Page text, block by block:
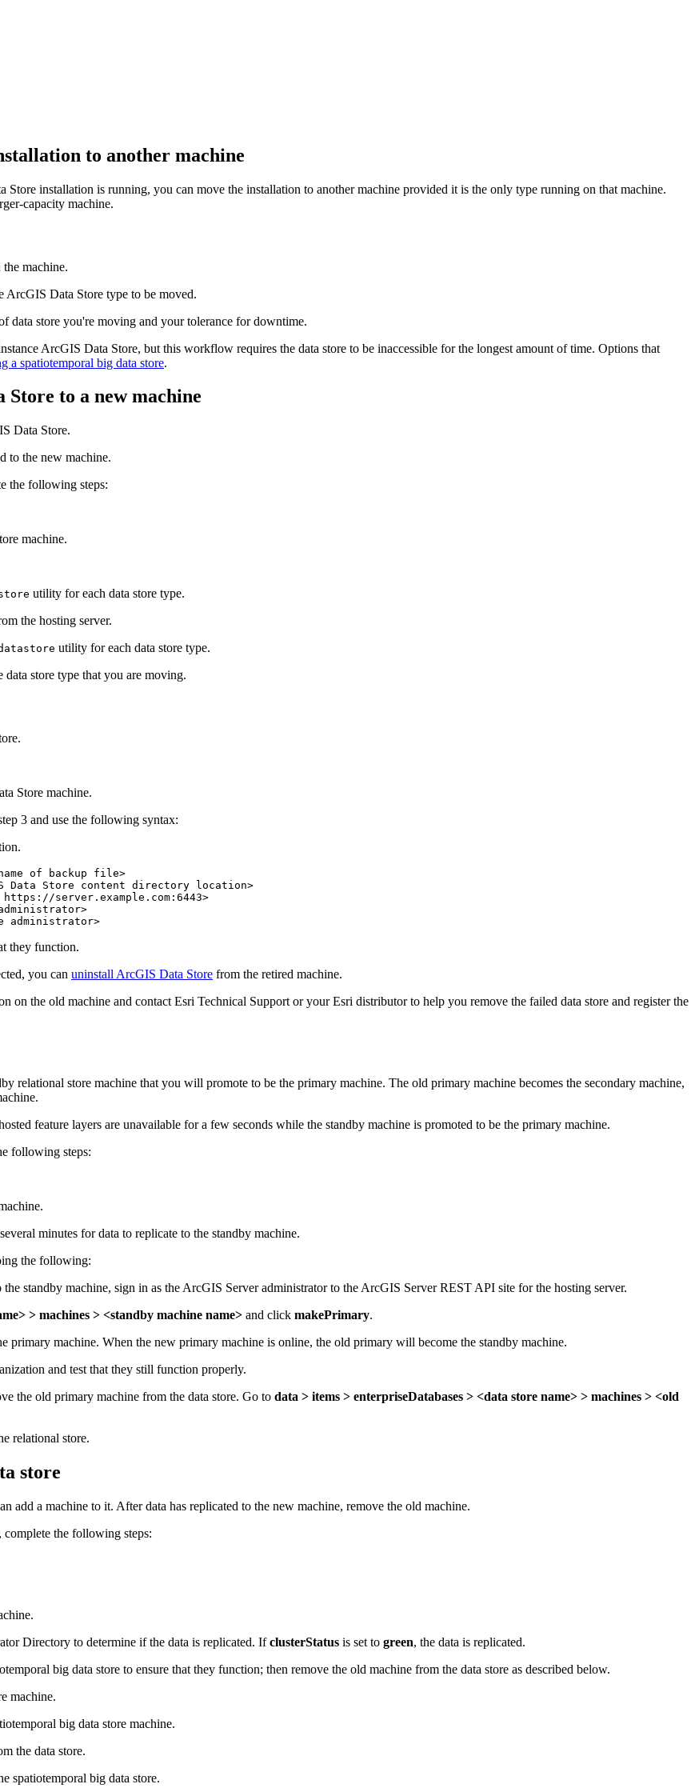
to another machine
installation is running, you can move the installation to another machine provided it is the only type running on that machine.
capacity machine.
machine.
ArcGIS Data Store type to be moved.
data store you're moving and your tolerance for downtime.
ArcGIS Data Store, but this workflow requires the data store to be inaccessible for the longest amount of time. Options that
a spatiotemporal big data store.
to a new machine
Data Store.
to the new machine.
the following steps:
machine.
utility for each data store type.
the hosting server.
utility for each data store type.
store type that you are moving.
Store machine.
3 and use the following syntax:
of backup file>
Data Store content directory location>
server.example.com:6443>
they function.
you can uninstall ArcGIS Data Store from the retired machine.
on the old machine and contact Esri Technical Support or your Esri distributor to help you remove the failed data store and register the
relational store machine that you will promote to be the primary machine. The old primary machine becomes the secondary machine,
feature layers are unavailable for a few seconds while the standby machine is promoted to be the primary machine.
following steps:
minutes for data to replicate to the standby machine.
the following:
standby machine, sign in as the ArcGIS Server administrator to the ArcGIS Server REST API site for the hosting server.
> machines > <standby machine name> and click makePrimary.
primary machine. When the new primary machine is online, the old primary will become the standby machine.
and test that they still function properly.
the old primary machine from the data store. Go to data > items > enterpriseDatabases > <data store name> > machines > <old
relational store.
store
add a machine to it. After data has replicated to the new machine, remove the old machine.
complete the following steps:
Directory to determine if the data is replicated. IfclusterStatus is set to green, the data is replicated.
big data store to ensure that they function; then remove the old machine from the data store as described below.
machine.
big data store machine.
the data store.
spatiotemporal big data store.